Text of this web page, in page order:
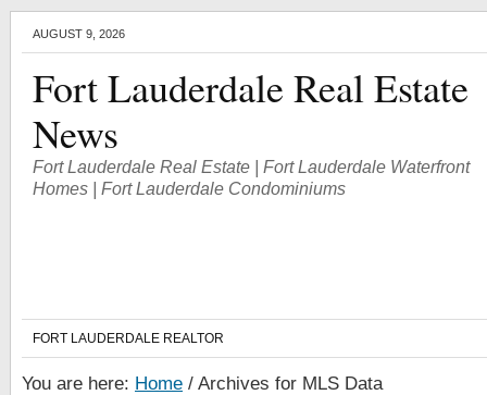
AUGUST 9, 2026
Fort Lauderdale Real Estate
News
Fort Lauderdale Real Estate | Fort Lauderdale Waterfront
Homes | Fort Lauderdale Condominiums
FORT LAUDERDALE REALTOR
You are here: Home / Archives for MLS Data